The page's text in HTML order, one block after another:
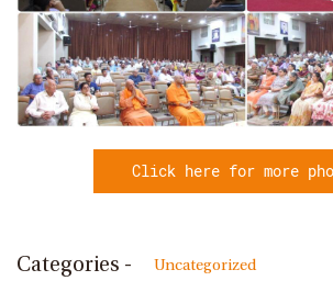
Click here for more
Categories - Uncategorized